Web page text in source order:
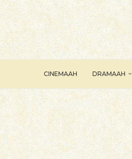
CINEMAAH DRAMAAH